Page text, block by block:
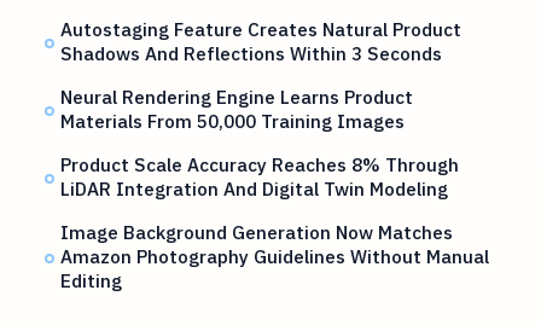
Autostaging Feature Creates Natural Product
Shadows And Reflections Within 3 Seconds
Neural Rendering Engine Learns Product
Materials From 50,000 Training Images
Product Scale Accuracy Reaches 8% Through
LiDAR Integration And Digital Twin Modeling
Image Background Generation Now Matches
Amazon Photography Guidelines Without Manual
Editing